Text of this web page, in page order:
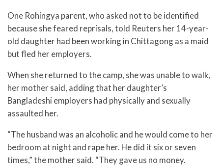
One Rohingya parent, who asked not to be identified
because she feared reprisals, told Reuters her 14-year-
old daughter had been working in Chittagong as a maid
but fled her employers.
When she returned to the camp, she was unable to walk,
her mother said, adding that her daughter’s
Bangladeshi employers had physically and sexually
assaulted her.
“The husband was an alcoholic and he would come to her
bedroom at night and rape her. He did it six or seven
times,” the mother said. “They gave us no money.